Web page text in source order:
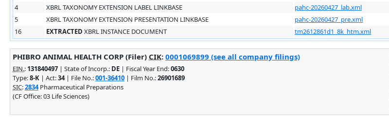
4
XBRL TAXONOMY EXTENSION LABEL LINKBASE pahc-20260427_lab.xml
5
XBRL TAXONOMY EXTENSION PRESENTATION LINKBASE pahc-20260427_pre.xml
16
EXTRACTED XBRL INSTANCE DOCUMENT tm2612861d1_8k_htm.xml
PHIBRO ANIMAL HEALTH CORP (Filer) CIK: 0001069899 (see all company filings)
EIN.: 131840497 | State of Incorp.: DE | Fiscal Year End:0630
Type:8-K | Act:34| File No.:001-36410 | Film No.:26901689
SIC:2834Pharmaceutical Preparations
(CF Office: 03 Life Sciences)